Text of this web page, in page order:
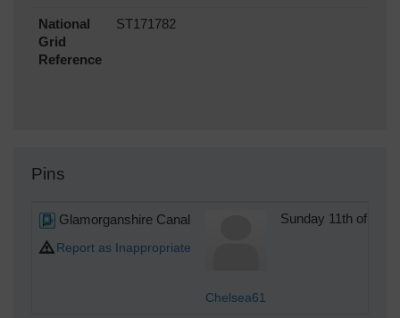
National
Grid
Reference
ST171782
Pins
Glamorganshire Canal
Report as Inappropriate
Chelsea61
Sunday 11th of